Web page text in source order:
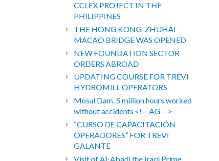
CCLEX PROJECT IN THE
PHILIPPINES
THE HONG KONG-ZHUHAI-
MACAO BRIDGE WAS OPENED
NEW FOUNDATION SECTOR
ORDERS ABROAD
UPDATING COURSE FOR TREVI
HYDROMILL OPERATORS
Mosul Dam, 5 million hours worked
without accidents <!-- AG -->
“CURSO DE CAPACITACIÓN
OPERADORES” FOR TREVI
GALANTE
Visit of Al-Abadi the Iraqi Prime